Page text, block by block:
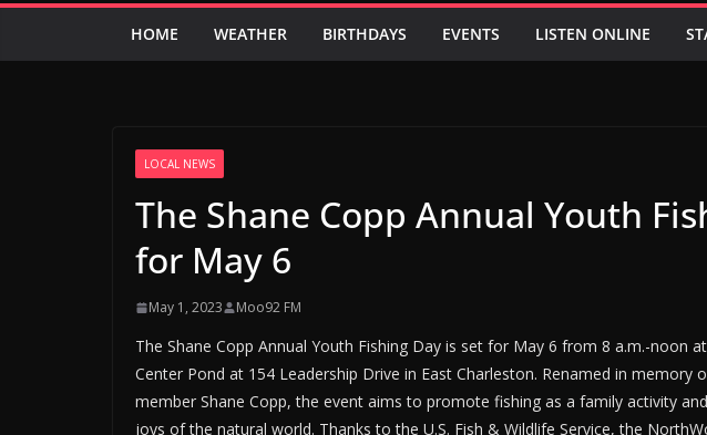
HOME WEATHER BIRTHDAYS EVENTS LISTEN ONLINE
LOCAL NEWS
The Shane Copp Annual Youth
for May 6
May 1, 2023 Moo92 FM
The Shane Copp Annual Youth Fishing Day is set for May 6 from 8 a.m.-noon
Center Pond at 154 Leadership Drive in East Charleston. Renamed in
member Shane Copp, the event aims to promote fishing as a family activity
joys of the natural world. Thanks to the U.S. Fish & Wildlife Service, the